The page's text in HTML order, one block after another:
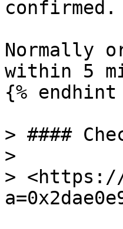
confirmed.
Normally
within 5
{% endhint
> ####
>
>